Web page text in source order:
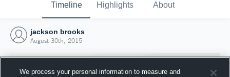
Timeline Highlights About
jackson brooks
August 30th, 2015
We process your personal information to measure and